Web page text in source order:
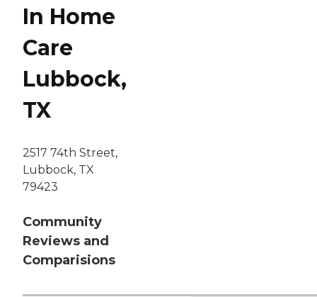
In Home
Care
Lubbock,
TX
2517 74th Street,
Lubbock, TX
79423
Community
Reviews and
Comparisions